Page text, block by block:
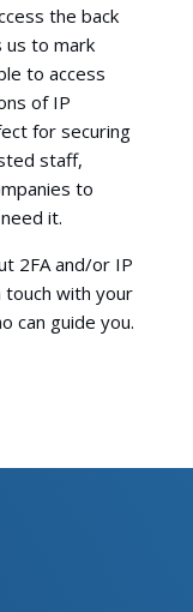
the back
us to mark
to access
of IP
for securing
staff,
to
it.
2FA and/or IP
with your
can guide you.